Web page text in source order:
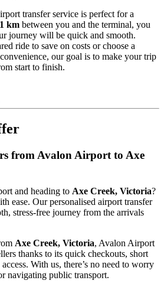
transfer service is perfect for a
km between you and the terminal, you
journey will be quick and smooth.
ride to save on costs or choose a
our goal is to make your trip
start to finish.
from Avalon Airport to Axe
and heading to Axe Creek, Victoria?
ease. Our personalised airport transfer
stress-free journey from the arrivals
Axe Creek, Victoria, Avalon Airport
thanks to its quick checkouts, short
With us, there’s no need to worry
navigating public transport.